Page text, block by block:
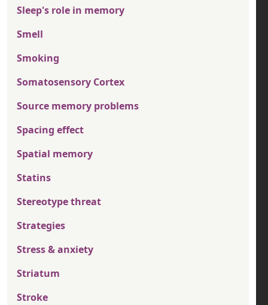
Sleep's role in memory
Smell
Smoking
Somatosensory Cortex
Source memory problems
Spacing effect
Spatial memory
Statins
Stereotype threat
Strategies
Stress & anxiety
Striatum
Stroke